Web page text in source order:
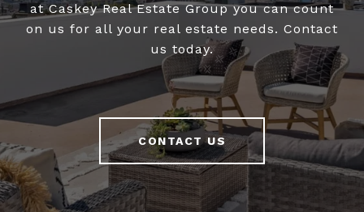
at Caskey Real Estate Group you can count
on us for all your real estate needs. Contact
us today.
CONTACT US